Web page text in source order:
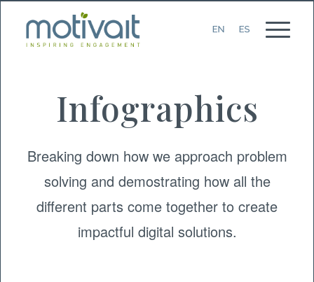
Infographics
Breaking down how we approach problem
solving and demostrating how all the
different parts come together to create
impactful digital solutions.